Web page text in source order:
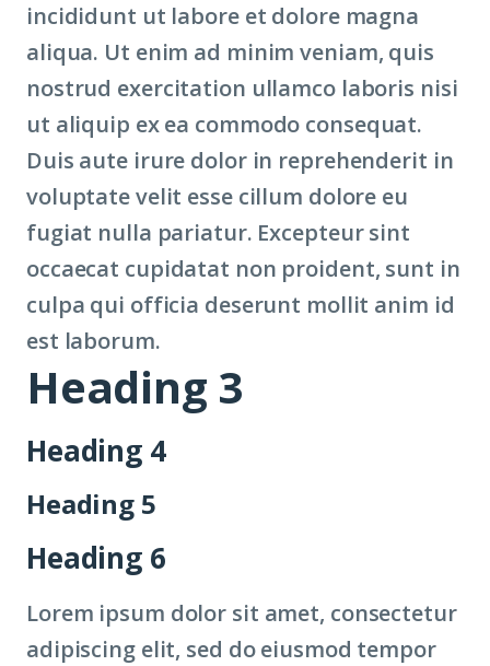
incididunt ut labore et dolore magna
aliqua. Ut enim ad minim veniam, quis
nostrud exercitation ullamco laboris nisi
ut aliquip ex ea commodo consequat.
Duis aute irure dolor in reprehenderit in
voluptate velit esse cillum dolore eu
fugiat nulla pariatur. Excepteur sint
occaecat cupidatat non proident, sunt in
culpa qui officia deserunt mollit anim id
est laborum.
Heading 3
Heading 4
Heading 5
Heading 6
Lorem ipsum dolor sit amet, consectetur
adipiscing elit, sed do eiusmod tempor